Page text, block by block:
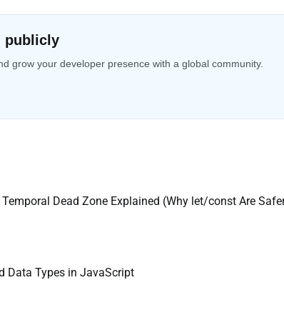
publicly
grow your developer presence with a global community.
Dead Zone Explained (Why let/const Are
Data Types in JavaScript